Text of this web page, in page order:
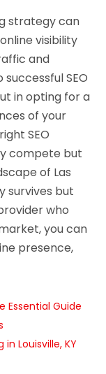
strategy can
visibility
and
SEO
in opting for a
of your
SEO
compete but
of Las
survives but
who
you can
presence,
Essential Guide
Louisville, KY